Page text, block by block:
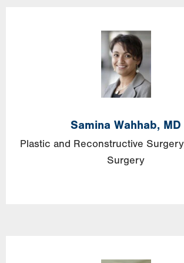
Samina Wahhab, MD
Plastic and Reconstructive Surgery
Surgery